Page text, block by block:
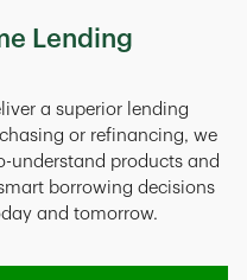
Lending
a superior lending
or refinancing, we
understand products and
borrowing decisions
and tomorrow.